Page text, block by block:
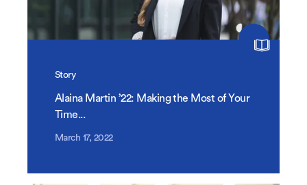
Story
Alaina Martin ’22: Making the Most of Your
Time...
March 17, 2022